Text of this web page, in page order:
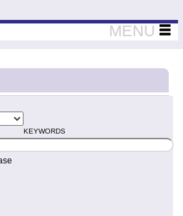
Teaching Thinkers
MENU
KEYWORDS